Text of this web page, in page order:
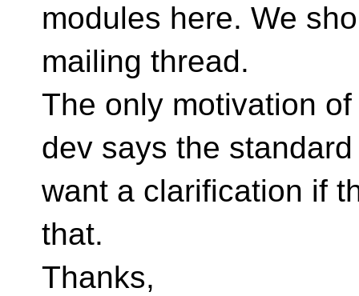
modules here. We
mailing thread.
The only motivation
dev says the
want a clarification if
that.
Thanks,